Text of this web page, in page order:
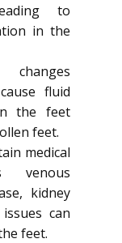
to
in the
changes
fluid
the feet
feet.
medical
venous
kidney
can
feet.